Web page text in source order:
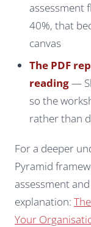
assessment
40%, that
canvas
The PDF
reading—
so the
rather than
For a deeper
Pyramid
assessment
explanation:
Your